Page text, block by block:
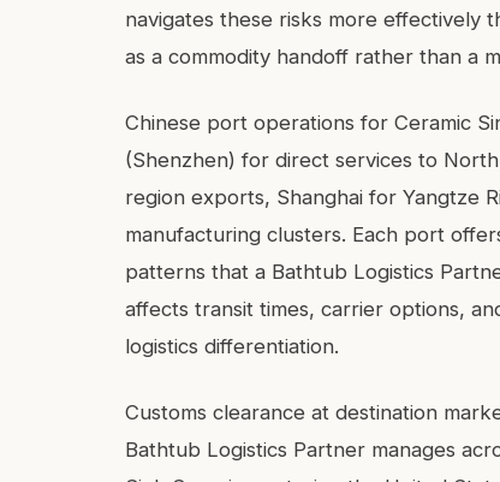
navigates these risks more effectively
as a commodity handoff rather than a
Chinese port operations for Ceramic
(Shenzhen) for direct services to
region exports, Shanghai for Yangtze
manufacturing clusters. Each port
patterns that a Bathtub Logistics
affects transit times, carrier options,
logistics differentiation.
Customs clearance at destination
Bathtub Logistics Partner manages